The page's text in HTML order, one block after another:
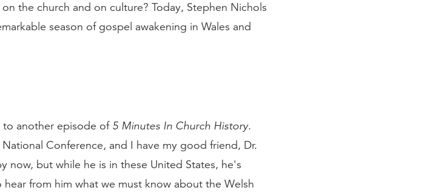
the church and on culture? Today, Stephen Nichols
season of gospel awakening in Wales and
to another episode of 5 Minutes In Church History.
Conference, and I have my good friend, Dr.
now, but while he is in these United States, he's
from him what we must know about the Welsh